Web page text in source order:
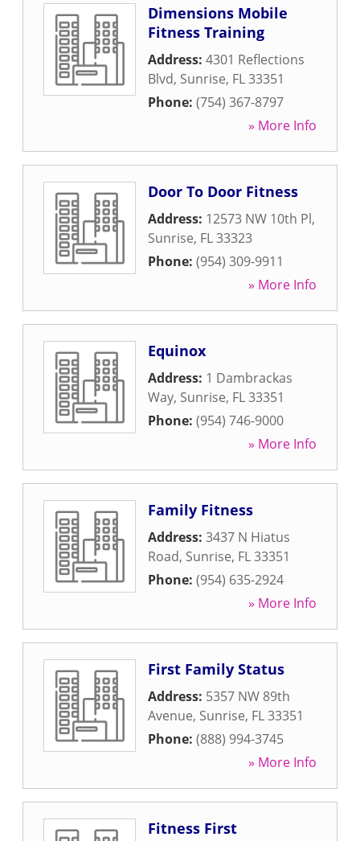
Dimensions Mobile
Fitness Training
Address: 4301 Reflections
Blvd, Sunrise, FL33351
Phone: (754) 367-8797
» More Info
Door To Door Fitness
Address: 12573 NW 10th Pl,
Sunrise, FL33323
Phone: (954) 309-9911
» More Info
Equinox
Address: 1 Dambrackas
Way, Sunrise, FL33351
Phone: (954) 746-9000
» More Info
Family Fitness
Address: 3437 N Hiatus
Road, Sunrise, FL33351
Phone: (954) 635-2924
» More Info
First Family Status
Address: 5357 NW 89th
Avenue, Sunrise, FL33351
Phone: (888) 994-3745
» More Info
Fitness First